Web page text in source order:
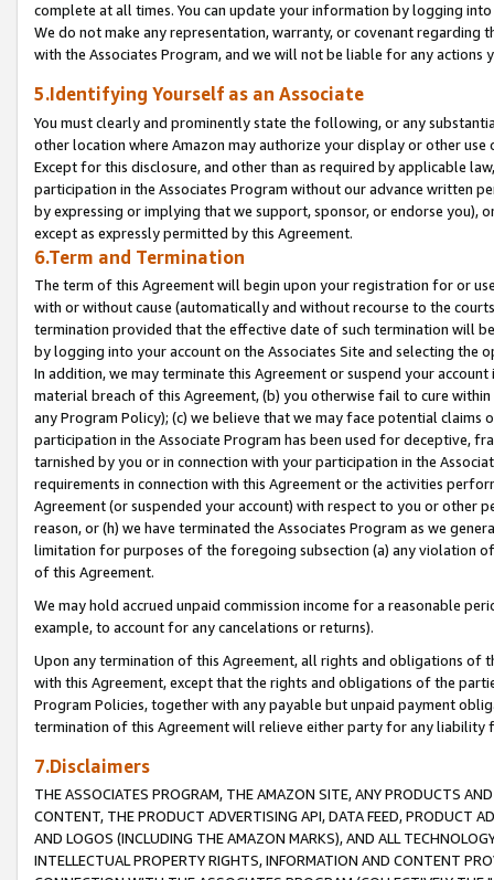
complete at all times. You can update your information by logging
We do not make any representation, warranty, or covenant regarding
with the Associates Program, and we will not be liable for any actions
5.Identifying Yourself as an Associate
You must clearly and prominently state the following, or any
other location where Amazon may authorize your display or other
Except for this disclosure, and other than as required by applicable
participation in the Associates Program without our advance written
by expressing or implying that we support, sponsor, or endorse you),
except as expressly permitted by this Agreement.
6.Term and Termination
The term of this Agreement will begin upon your registration for or
with or without cause (automatically and without recourse to the
termination provided that the effective date of such termination will
by logging into your account on the Associates Site and selecting the
In addition, we may terminate this Agreement or suspend your
material breach of this Agreement, (b) you otherwise fail to cure
any Program Policy); (c) we believe that we may face potential
participation in the Associate Program has been used for deceptive,
tarnished by you or in connection with your participation in the
requirements in connection with this Agreement or the activities
Agreement (or suspended your account) with respect to you or other
reason, or (h) we have terminated the Associates Program as we
limitation for purposes of the foregoing subsection (a) any violation
of this Agreement.
We may hold accrued unpaid commission income for a reasonable
example, to account for any cancelations or returns).
Upon any termination of this Agreement, all rights and obligations of
with this Agreement, except that the rights and obligations of the
Program Policies, together with any payable but unpaid payment
termination of this Agreement will relieve either party for any liability
7.Disclaimers
THE ASSOCIATES PROGRAM, THE AMAZON SITE, ANY PRODUCTS
CONTENT, THE PRODUCT ADVERTISING API, DATA FEED, PRODUCT
AND LOGOS (INCLUDING THE AMAZON MARKS), AND ALL
INTELLECTUAL PROPERTY RIGHTS, INFORMATION AND CONTENT